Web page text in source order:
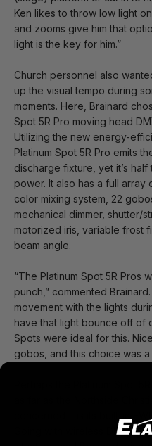
Ken likes to throw low light
and zooms give him that
light is the key for him.”
Church personnel also
up the visual tempo during
moments. Here, Brainard
Spot 5R Pro moving head
Utilizing the new energy-
Platinum Spot 5R Pro emits
discharge fixture, yet it’s
power. It also has a full
color mixing system, 22
mechanical dimmer, shutter/
motorized iris, variable frost
beam angle.
“The Platinum Spot 5R Pros
punch,” commented
movement with the lights
have that light bounce off of
Spots were ideal for this.
gobos, and this choice was a
Perhaps the Platinum Spot
concerned --is its built-in
Going with wireless DMX